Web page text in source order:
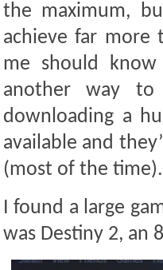
the maximum,
achieve far more
me should
another way
downloading a
available and
(most of the time).
I found a large
was Destiny 2, an